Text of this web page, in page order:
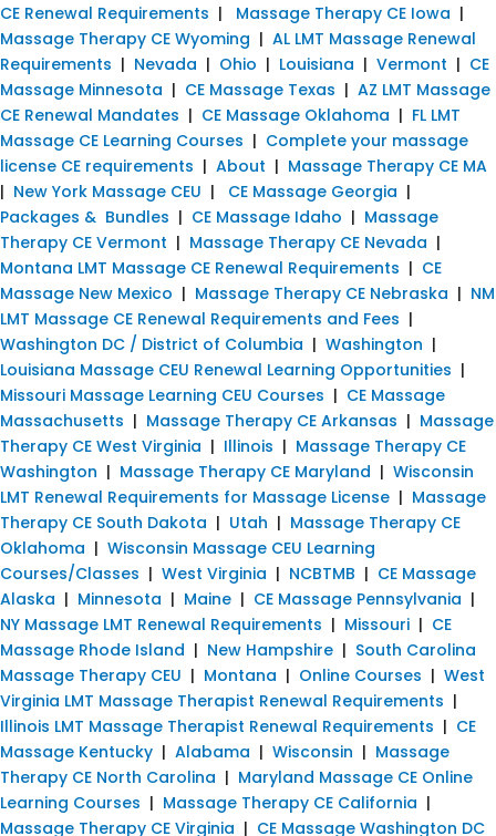
CE Renewal Requirements | Massage Therapy CE Iowa |
Massage Therapy CE Wyoming | AL LMT Massage Renewal
Requirements | Nevada | Ohio | Louisiana | Vermont | CE
Massage Minnesota | CE Massage Texas | AZ LMT Massage
CE Renewal Mandates | CE Massage Oklahoma | FL LMT
Massage CE Learning Courses | Complete your massage
license CE requirements | About | Massage Therapy CE MA
| New York Massage CEU | CE Massage Georgia |
Packages & Bundles | CE Massage Idaho | Massage
Therapy CE Vermont | Massage Therapy CE Nevada |
Montana LMT Massage CE Renewal Requirements | CE
Massage New Mexico | Massage Therapy CE Nebraska | NM
LMT Massage CE Renewal Requirements and Fees |
Washington DC / District of Columbia | Washington |
Louisiana Massage CEU Renewal Learning Opportunities |
Missouri Massage Learning CEU Courses | CE Massage
Massachusetts | Massage Therapy CE Arkansas | Massage
Therapy CE West Virginia | Illinois | Massage Therapy CE
Washington | Massage Therapy CE Maryland | Wisconsin
LMT Renewal Requirements for Massage License | Massage
Therapy CE South Dakota | Utah | Massage Therapy CE
Oklahoma | Wisconsin Massage CEU Learning
Courses/Classes | West Virginia | NCBTMB | CE Massage
Alaska | Minnesota | Maine | CE Massage Pennsylvania |
NY Massage LMT Renewal Requirements | Missouri | CE
Massage Rhode Island | New Hampshire | South Carolina
Massage Therapy CEU | Montana | Online Courses | West
Virginia LMT Massage Therapist Renewal Requirements |
Illinois LMT Massage Therapist Renewal Requirements | CE
Massage Kentucky | Alabama | Wisconsin | Massage
Therapy CE North Carolina | Maryland Massage CE Online
Learning Courses | Massage Therapy CE California |
Massage Therapy CE Virginia | CE Massage Washington DC